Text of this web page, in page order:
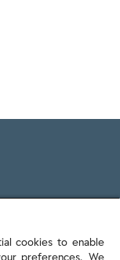
cookies to enable
preferences. We